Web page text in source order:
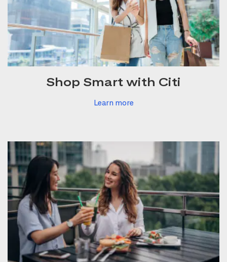
Shop Smart with Citi
Learn more